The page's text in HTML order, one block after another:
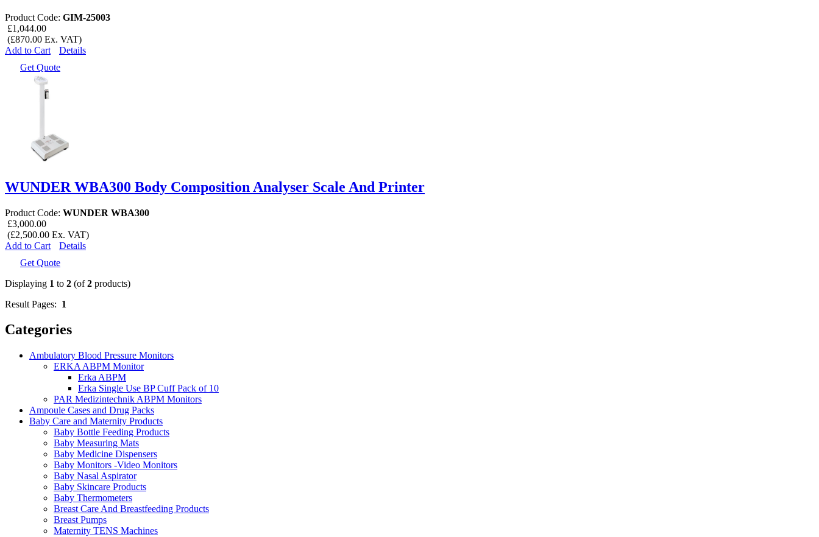
Product Code: GIM-25003
£1,044.00
(£870.00 Ex. VAT)
Add to Cart
Details
Get Quote
WUNDER WBA300 Body Composition Analyser Scale And Printer
Product Code: WUNDER WBA300
£3,000.00
(£2,500.00 Ex. VAT)
Add to Cart
Details
Get Quote
Displaying 1 to 2 (of2 products)
Result Pages: 1
Categories
Ambulatory Blood Pressure Monitors
ERKA ABPM Monitor
Erka ABPM
Erka Single Use BP Cuff Pack of 10
PAR Medizintechnik ABPM Monitors
Ampoule Cases and Drug Packs
Baby Care and Maternity Products
Baby Bottle Feeding Products
Baby Measuring Mats
Baby Medicine Dispensers
Baby Monitors -Video Monitors
Baby Nasal Aspirator
Baby Skincare Products
Baby Thermometers
Breast Care And Breastfeeding Products
Breast Pumps
Maternity TENS Machines